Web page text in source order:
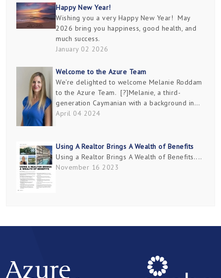
Happy New Year!
Wishing you a very Happy New Year! May
2026 bring you happiness, good health, and
much success.
January 02 2026
Welcome to the Azure Team
We’re delighted to welcome Melanie Roddam
to the Azure Team. [?]Melanie, a third-
generation Caymanian with a background in
marketing and design, has delved deep into
April 04 2024
Using A Realtor Brings A Wealth of Benefits
Using a Realtor Brings A Wealth of Benefits....
November 16 2023